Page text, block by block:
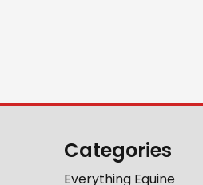
Categories
Everything Equine